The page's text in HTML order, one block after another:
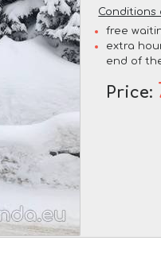
Conditions
free
extra
end of
Price: